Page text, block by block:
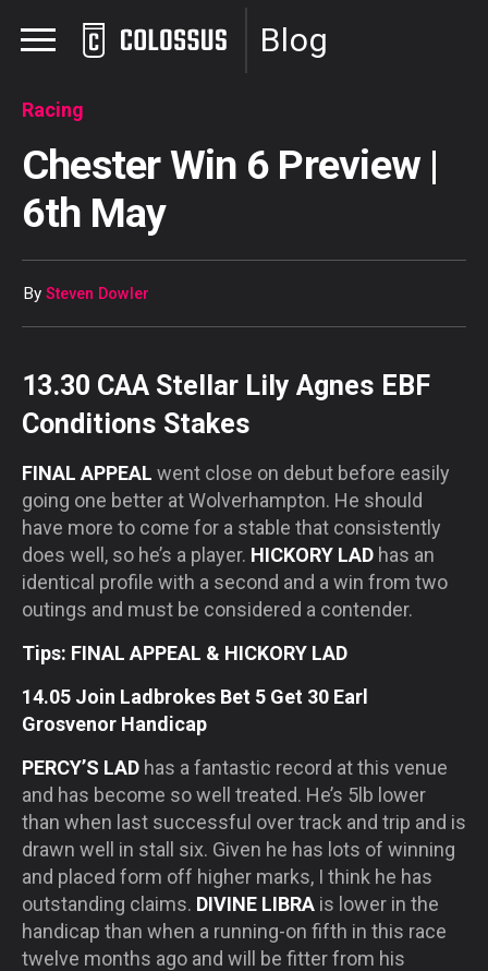
Blog
Racing
Chester Win 6 Preview |
6th May
By Steven Dowler
13.30 CAA Stellar Lily Agnes EBF
Conditions Stakes
FINAL APPEAL went close on debut before easily
going one better at Wolverhampton. He should
have more to come for a stable that consistently
does well, so he’s a player. HICKORY LAD has an
identical profile with a second and a win from two
outings and must be considered a contender.
Tips: FINAL APPEAL & HICKORY LAD
14.05 Join Ladbrokes Bet 5 Get 30 Earl
Grosvenor Handicap
PERCY’S LAD has a fantastic record at this venue
and has become so well treated. He’s 5lb lower
than when last successful over track and trip and is
drawn well in stall six. Given he has lots of winning
and placed form off higher marks, I think he has
outstanding claims. DIVINE LIBRA is lower in the
handicap than when a running-on fifth in this race
twelve months ago and will be fitter from his